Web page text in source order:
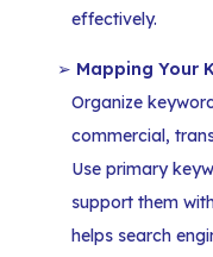
effectively.
Mapping Your
Organize
commercial,
Use primary
support them
helps search